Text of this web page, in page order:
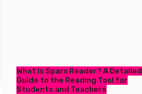
What Is Sparx Reader? A Detailed
Guide to the Reading Tool for
Students and Teachers